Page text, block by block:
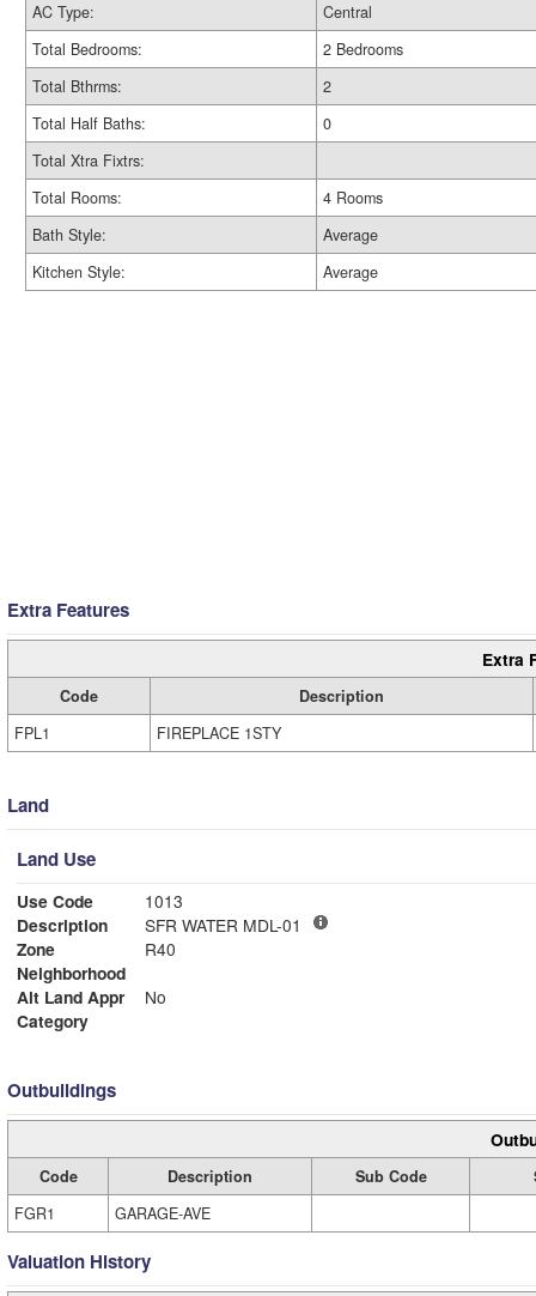
AC Type:
Central
Total Bedrooms:
2 Bedrooms
Total Bthrms:
2
Total Half Baths:
0
Total Xtra Fixtrs:
Total Rooms:
4 Rooms
Bath Style:
Average
Kitchen Style:
Average
Extra Features
Extra
Code
Description
FPL1
FIREPLACE 1STY
Land
Land Use
Use Code
1013
Description
SFR WATER MDL-01
Zone
R40
Neighborhood
Alt Land Appr
No
Category
Outbuildings
Code Description Sub Code
FGR1
GARAGE-AVE
Valuation History